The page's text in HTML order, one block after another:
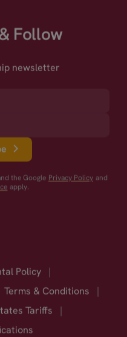
Follow
newsletter
the Google Privacy Policy and
apply.
Policy
|
Terms & Conditions
|
Tariffs
|